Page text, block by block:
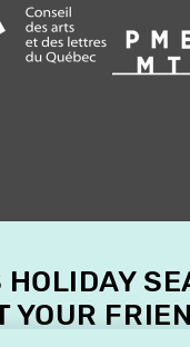
YOUR